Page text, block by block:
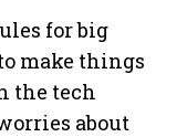
for big
make things
the tech
about